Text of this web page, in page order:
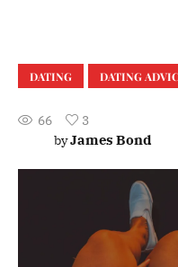
DATING DATING
66
3
byJames Bond